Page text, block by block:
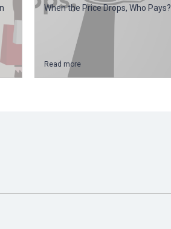
When the Price Drops, Who Pays?
Read more